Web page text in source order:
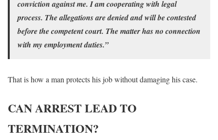
conviction against me. I am cooperating with legal
process. The allegations are denied and will be contested
before the competent court. The matter has no connection
with my employment duties.”
That is how a man protects his job without damaging his case.
CAN ARREST LEAD TO
TERMINATION?